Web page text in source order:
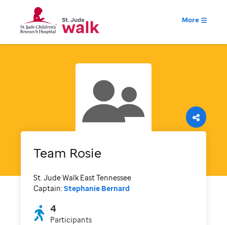
More
Team Rosie
St. Jude Walk East Tennessee
Captain: Stephanie Bernard
4
Participants